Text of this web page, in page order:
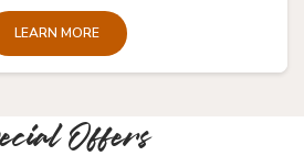
LEARN MORE
Offers